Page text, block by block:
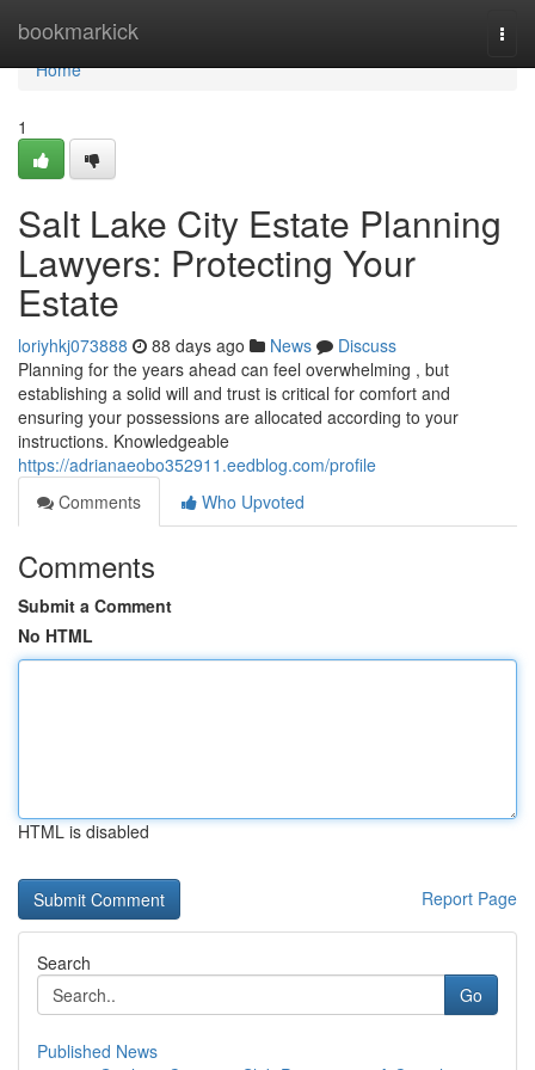
bookmarkick
Home
Home
1
Salt Lake City Estate Planning
Lawyers: Protecting Your
Estate
loriyhkj073888 88 days ago News
Discuss
Planning for the years ahead can feel overwhelming , but
establishing a solid will and trust is critical for comfort and
ensuring your possessions are allocated according to your
instructions. Knowledgeable
https://adrianaeobo352911.eedblog.com/profile
Comments
Who Upvoted
Comments
Submit a Comment
No HTML
HTML is disabled
Report Page
Search
Go
Published News